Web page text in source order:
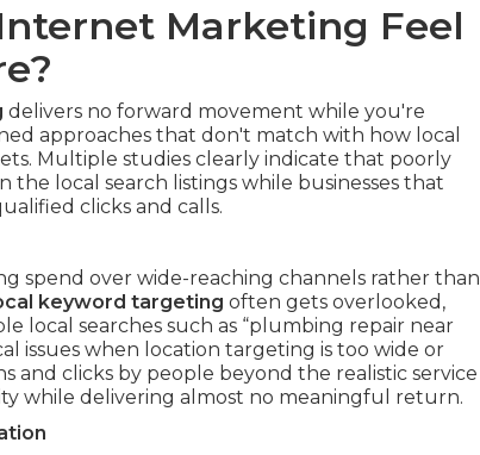
Marketing Feel
delivers no forward movement while you're
approaches that don't match with how local
Multiple studies clearly indicate that poorly
the local search listings while businesses that
clicks and calls.
spend over wide-reaching channels rather than
keyword targeting often gets overlooked,
local searches such as “plumbing repair near
issues when location targeting is too wide or
and clicks by people beyond the realistic service
while delivering almost no meaningful return.